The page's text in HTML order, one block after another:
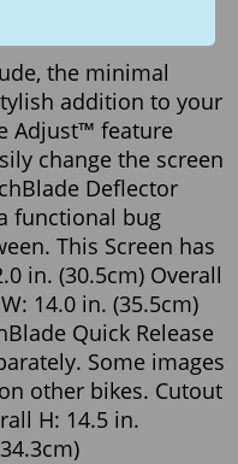
the minimal
addition to your
Adjust™ feature
change the screen
Deflector
functional bug
This Screen has
in. (30.5cm) Overall
14.0 in. (35.5cm)
Quick Release
Some images
other bikes. Cutout
H: 14.5 in.